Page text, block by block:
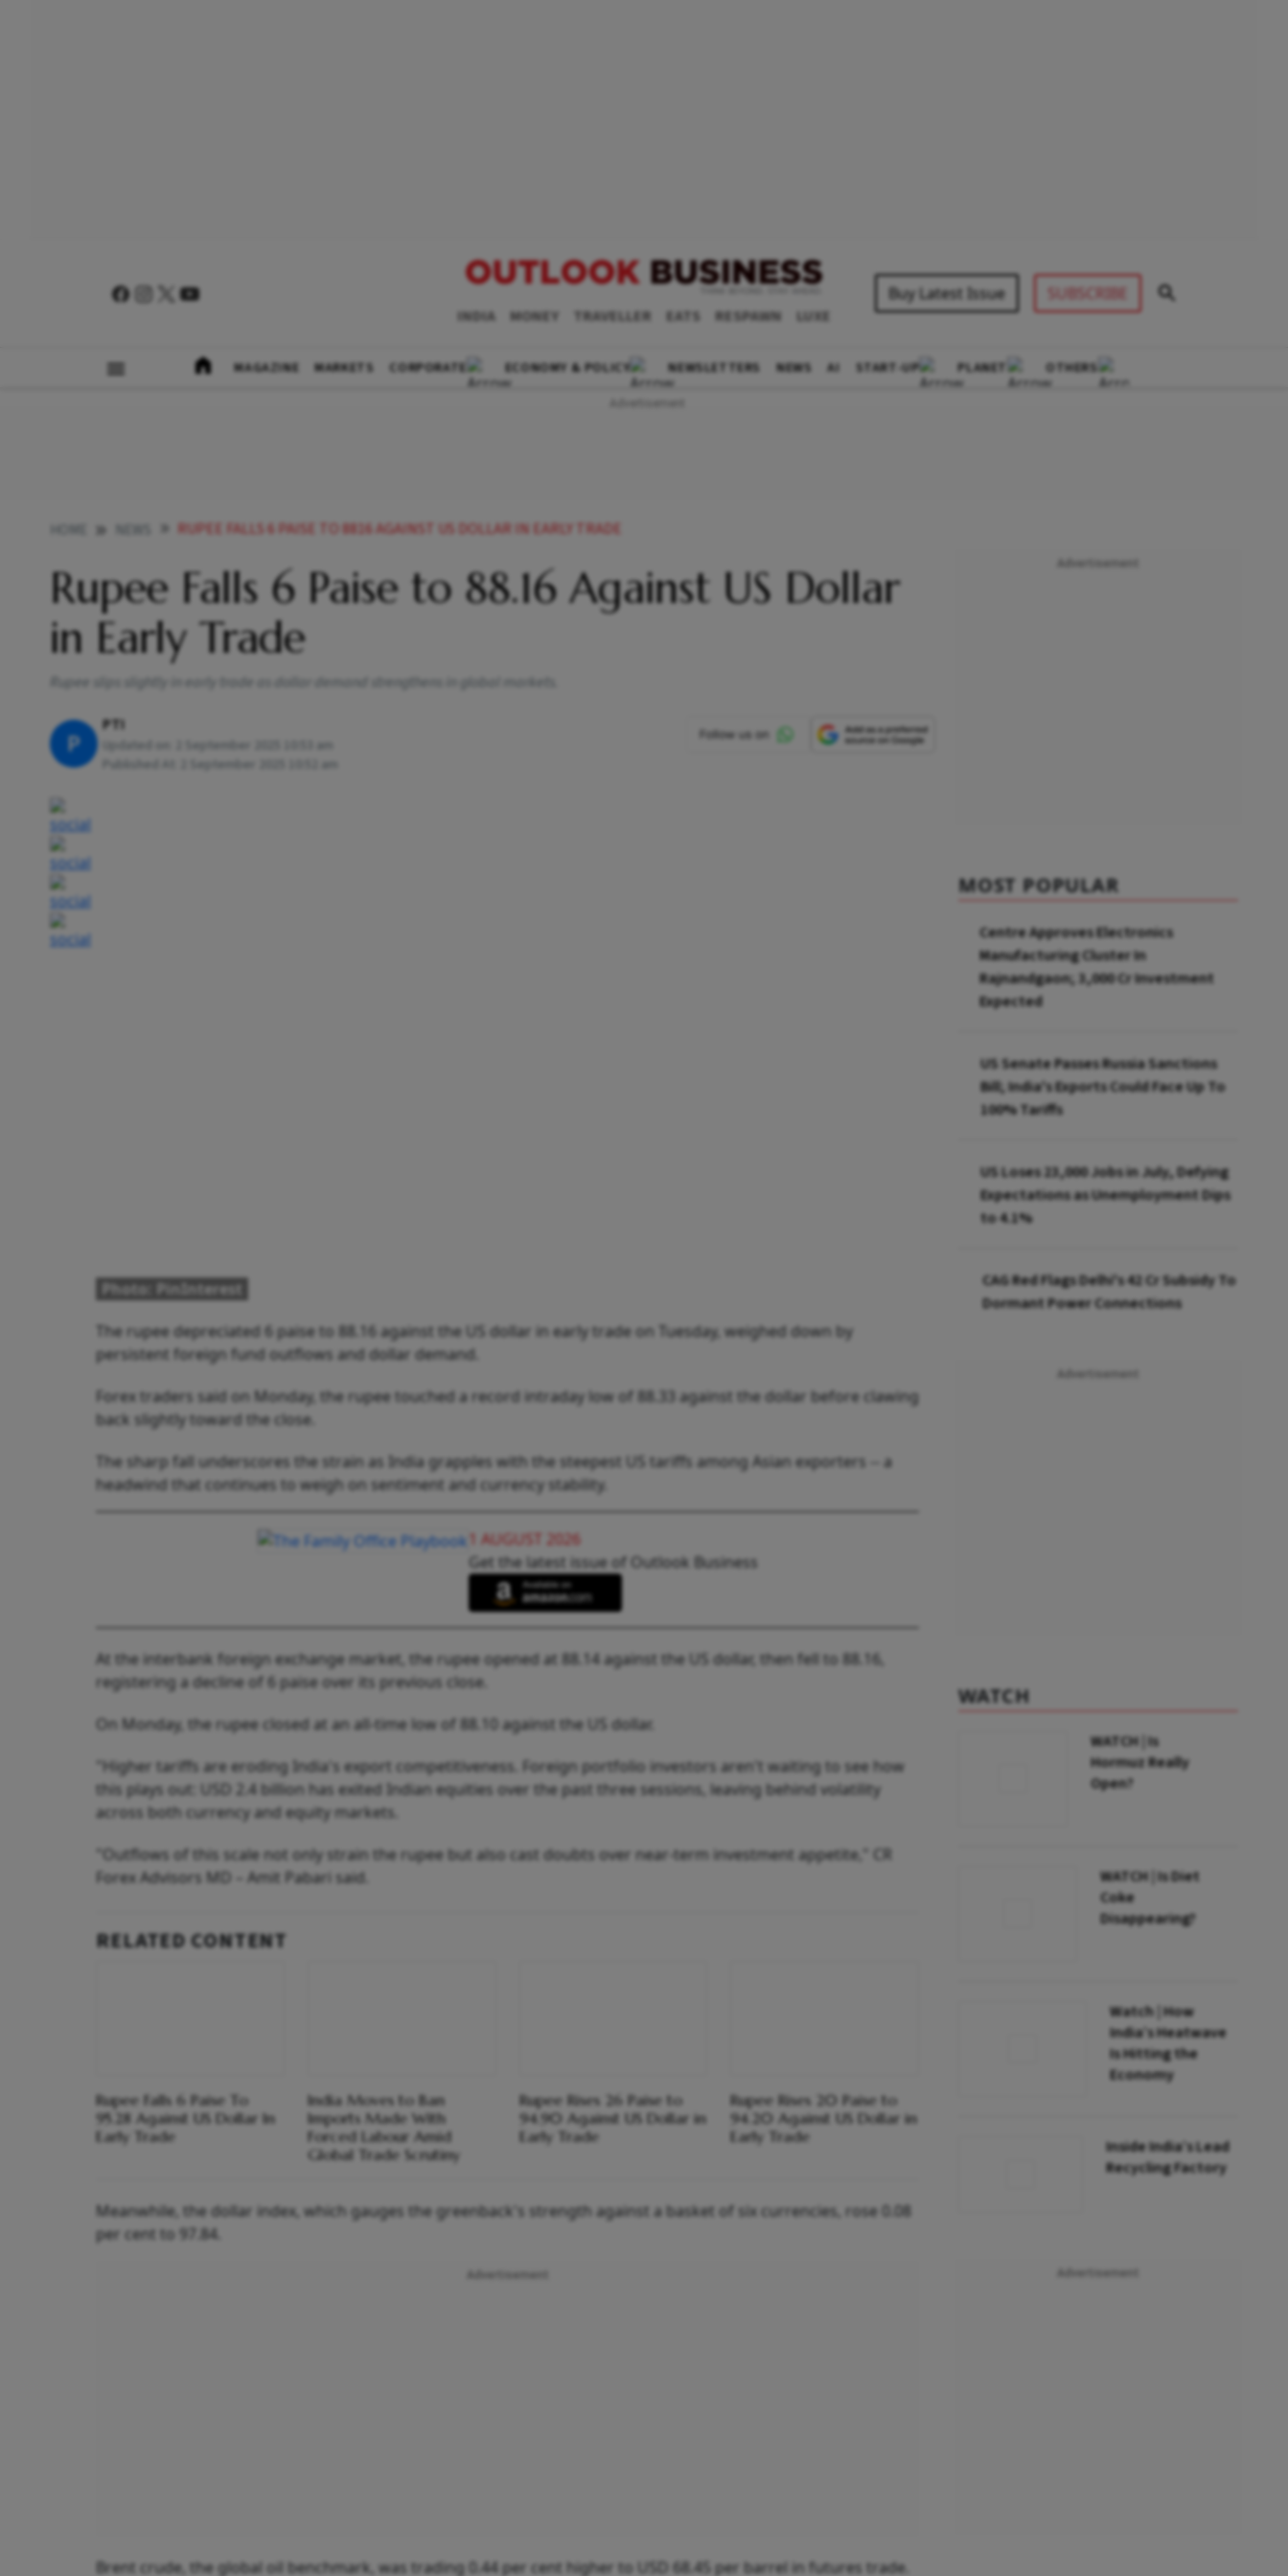
INDIA MONEY TRAVELLER EATS RESPAWN LUXE
Buy Latest Issue SUBSCRIBE
MAGAZINE MARKETS CORPORATE ECONOMY & POLICY NEWSLETTERS NEWS AI START-UP PLANET OTHERS
RUPEE FALLS 6 PAISE TO 8816 AGAINST US DOLLAR IN EARLY TRADE
Rupee Falls 6 Paise to 88.16 Against US Dollar
in Early Trade
Rupee slips slightly in early trade as dollar demand strengthens in global markets.
P
PTI
Updated on:
2 September 2025 10:53 am
Published At:
2 September 2025 10:52 am
Photo: PinInterest
The rupee depreciated 6 paise to 88.16 against the US dollar in early trade on Tuesday, weighed down by
persistent foreign fund outflows and dollar demand.
Forex traders said on Monday, the rupee touched a record intraday low of 88.33 against the dollar before clawing
back slightly toward the close.
The sharp fall underscores the strain as India grapples with the steepest US tariffs among Asian exporters -- a
headwind that continues to weigh on sentiment and currency stability.
1 AUGUST 2026
Get the latest issue of Outlook Business
At the interbank foreign exchange market, the rupee opened at 88.14 against the US dollar, then fell to 88.16,
registering a decline of 6 paise over its previous close.
On Monday, the rupee closed at an all-time low of 88.10 against the US dollar.
"Higher tariffs are eroding India's export competitiveness. Foreign portfolio investors aren't waiting to see how
this plays out: USD 2.4 billion has exited Indian equities over the past three sessions, leaving behind volatility
across both currency and equity markets.
"Outflows of this scale not only strain the rupee but also cast doubts over near-term investment appetite," CR
Forex Advisors MD – Amit Pabari said.
RELATED CONTENT
Rupee Falls 6 Paise To
95.28 Against US Dollar In
Early Trade
India Moves to Ban
Imports Made With
Forced Labour Amid
Global Trade Scrutiny
Rupee Rises 26 Paise to
94.90 Against US Dollar in
Early Trade
Rupee Rises 20 Paise to
94.20 Against US Dollar in
Early Trade
Meanwhile, the dollar index, which gauges the greenback's strength against a basket of six currencies, rose 0.08
per cent to 97.84.
Brent crude, the global oil benchmark, was trading 0.44 per cent higher to USD 68.45 per barrel in futures trade.
MOST POPULAR
Centre Approves Electronics
Manufacturing Cluster In
Rajnandgaon; ₹3,000 Cr Investment
Expected
US Senate Passes Russia Sanctions
Bill; India's Exports Could Face Up To
100% Tariffs
US Loses 23,000 Jobs in July, Defying
Expectations as Unemployment Dips
to 4.1%
CAG Red Flags Delhi's ₹42 Cr Subsidy To
Dormant Power Connections
WATCH
WATCH | Is
Hormuz Really
Open?
WATCH | Is Diet
Coke
Disappearing?
Watch | How
India’s Heatwave
Is Hitting the
Economy
Inside India’s Lead
Recycling Factory